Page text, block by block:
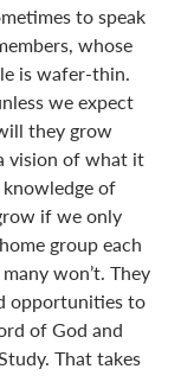
to speak
whose
is wafer-thin.
we expect
they grow
vision of what it
of
if we only
group each
won’t. They
opportunities to
of God and
That takes